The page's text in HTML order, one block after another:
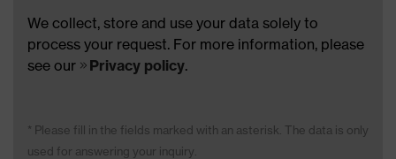
We collect, store and use your data solely to
process your request. For more information, please
see our
Privacy policy.
* Please fill in the fields marked with an asterisk. The data is only
used for answering your inquiry.